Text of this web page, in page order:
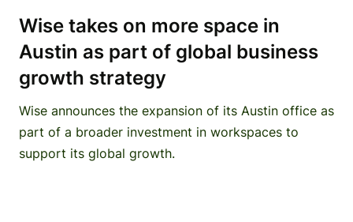
Wise takes on more space in
Austin as part of global business
growth strategy
Wise announces the expansion of its Austin office as
part of a broader investment in workspaces to
support its global growth.